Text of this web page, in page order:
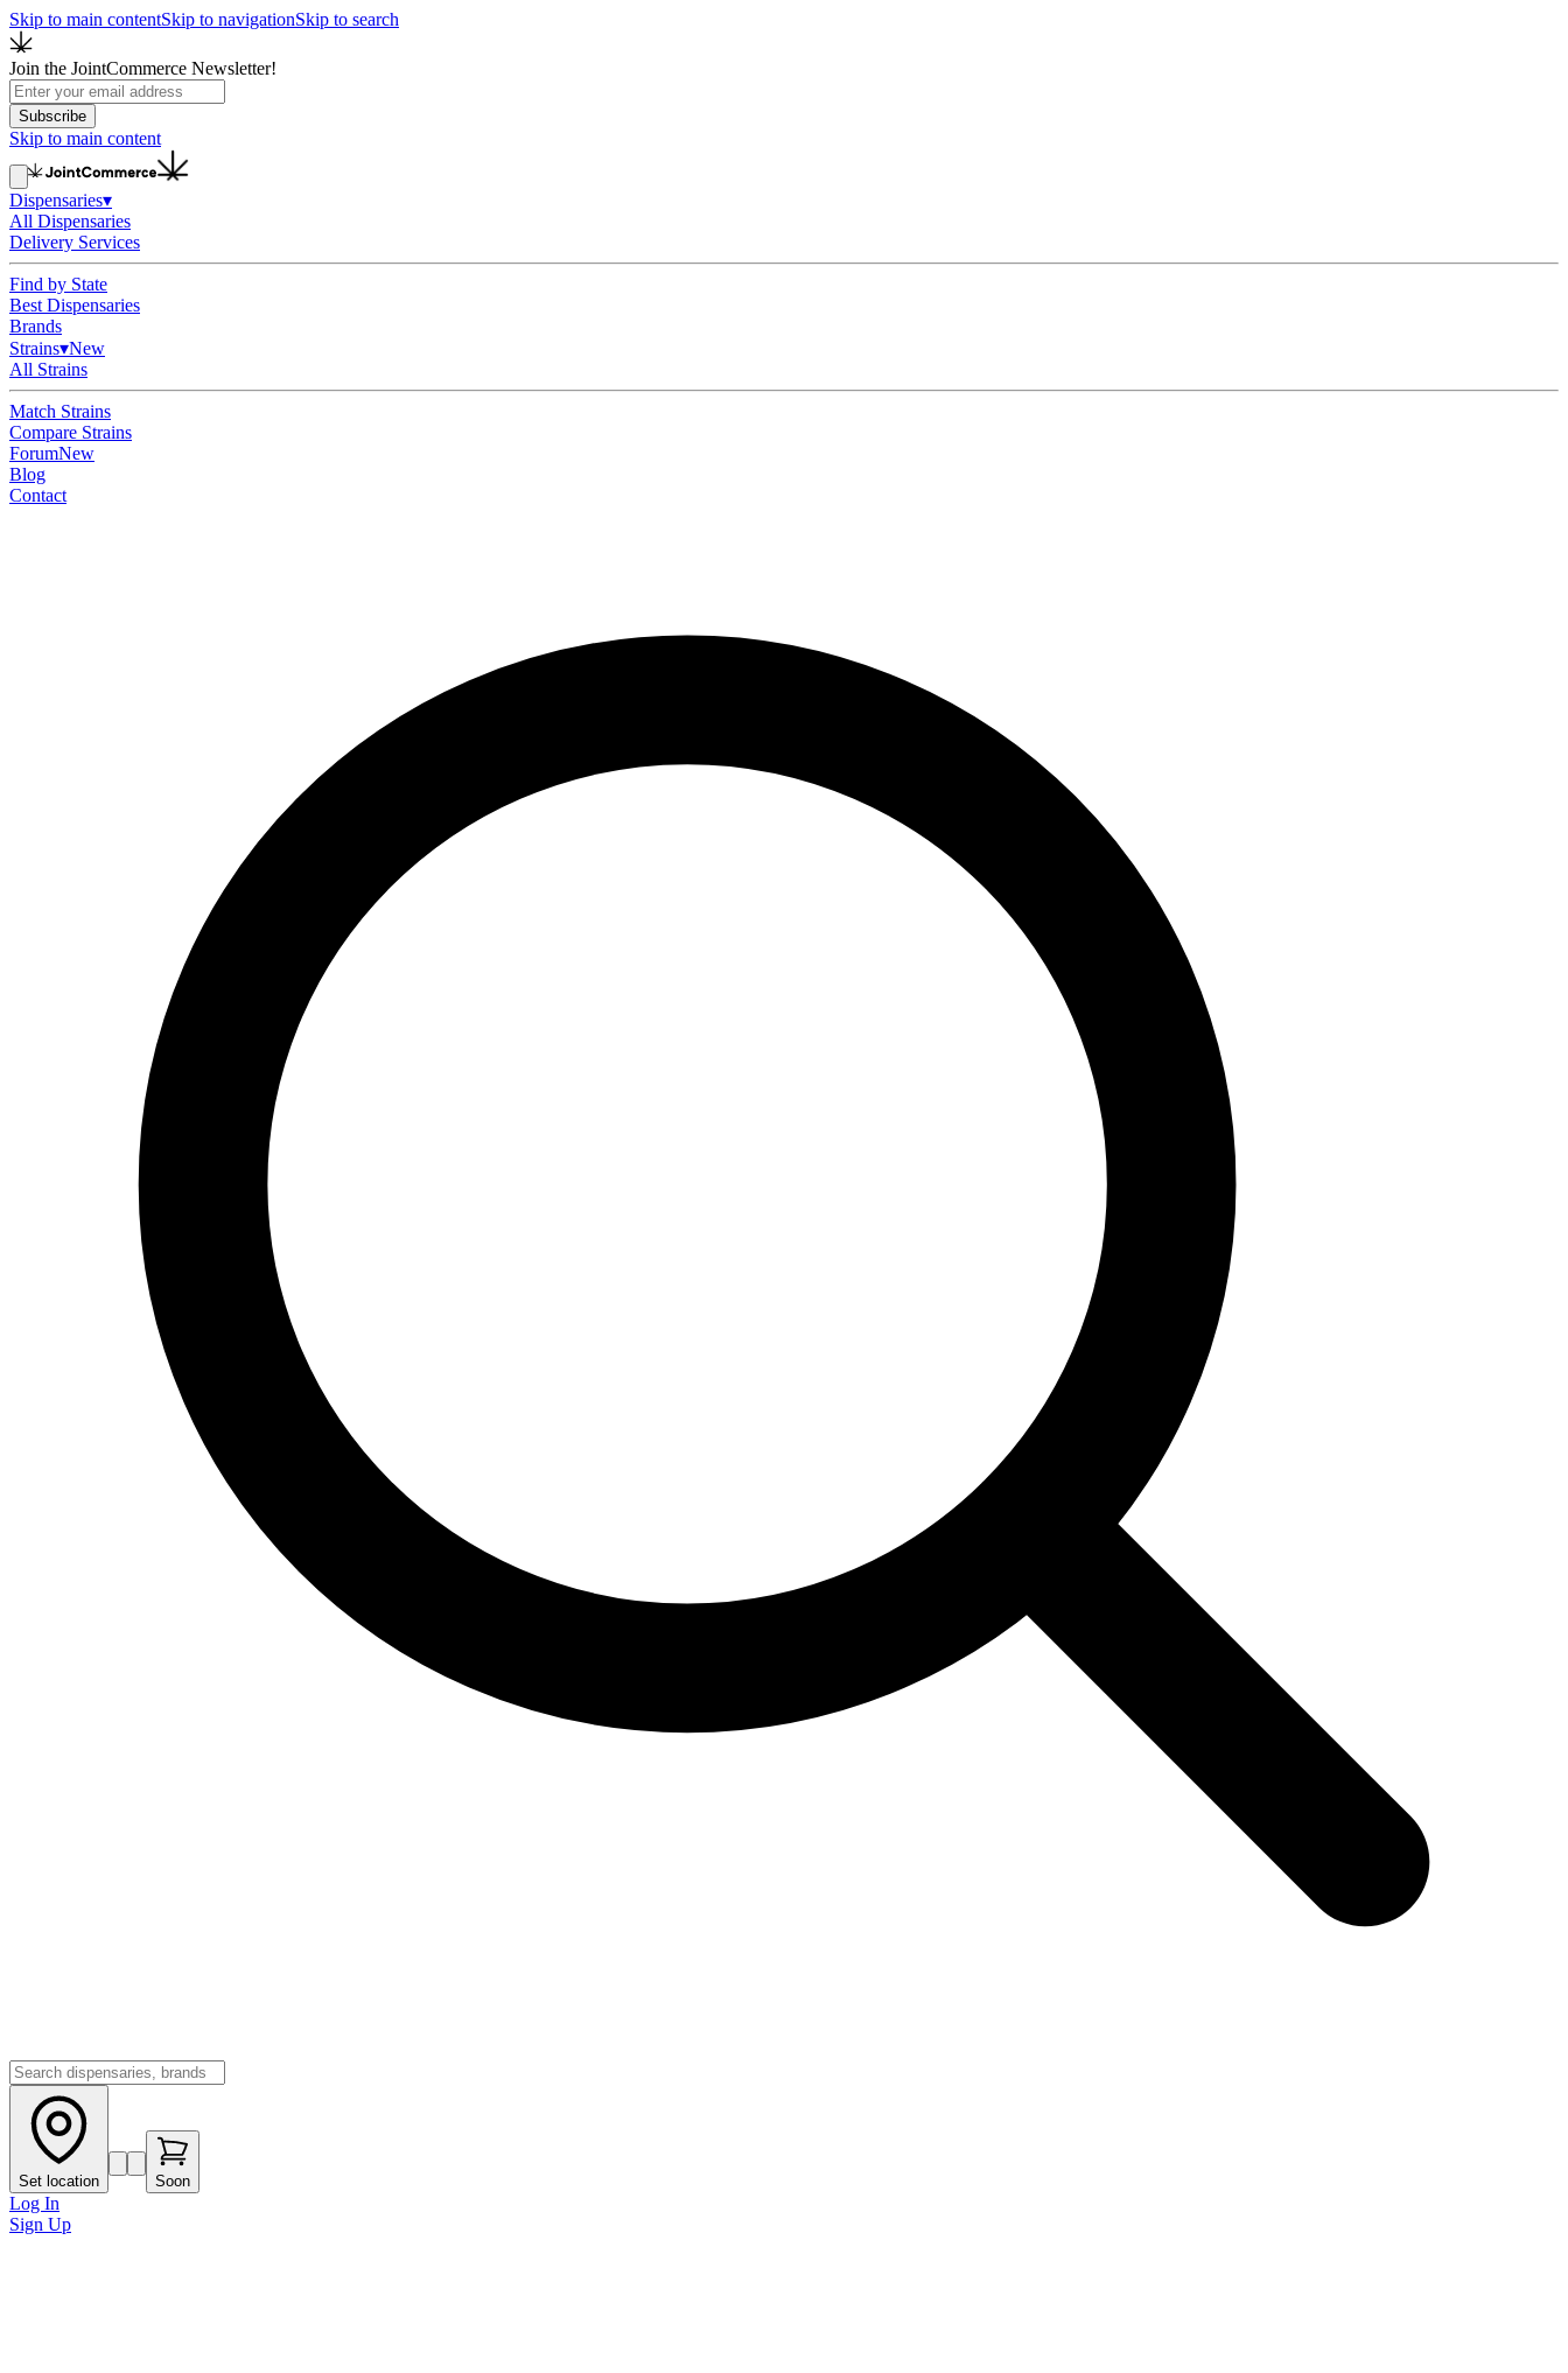
Skip to main contentSkip to navigationSkip to search
Join the JointCommerce Newsletter!
Subscribe
Skip to main content
Dispensaries▾
All Dispensaries
Delivery Services
Find by State
Best Dispensaries
Brands
Strains▾New
All Strains
Match Strains
Compare Strains
ForumNew
Blog
Contact
Set location Soon
Log In
Sign Up